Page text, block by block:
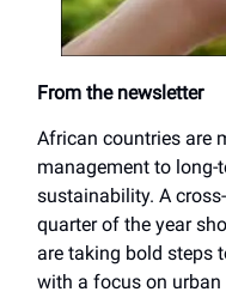
From the newsletter
African countries are
management to long-
sustainability. A
quarter of the year
are taking bold steps
with a focus on